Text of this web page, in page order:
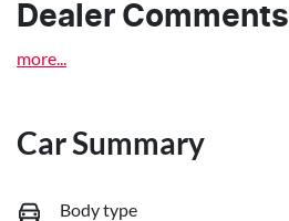
Dealer Comments
more
Car Summary
Body type